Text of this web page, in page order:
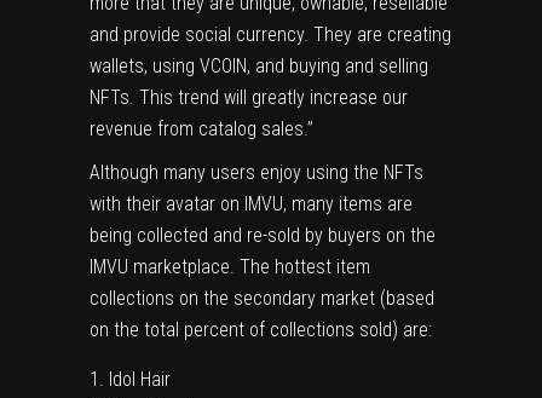
and provide social currency. They are creating
wallets, using VCOIN, and buying and selling
NFTs. This trend will greatly increase our
revenue from catalog sales.”
Although many users enjoy using the NFTs
with their avatar on IMVU, many items are
being collected and re-sold by buyers on the
IMVU marketplace. The hottest item
collections on the secondary market (based
on the total percent of collections sold) are:
Idol Hair